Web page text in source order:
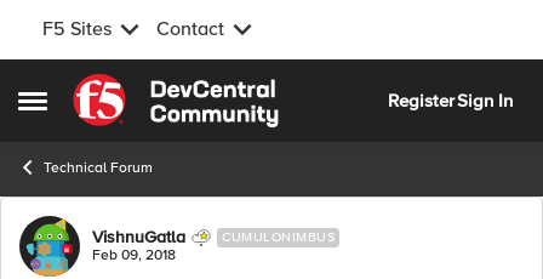
F5 Sites Contact
Open Side Menu
Skip to content
RegisterSign In
Technical Forum
Forum Discussion
VishnuGatla CUMULONIMBUS
Feb 09, 2018